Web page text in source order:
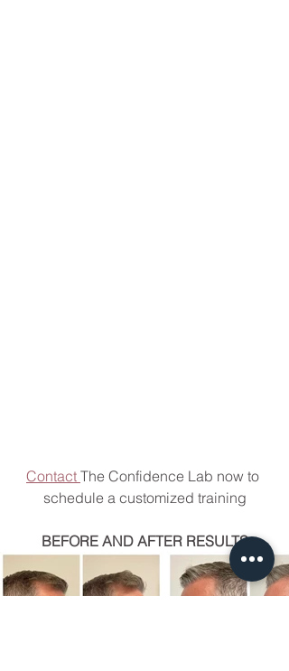
Contact The Confidence Lab now to
schedule a customized training
BEFORE AND AFTER RESULTS